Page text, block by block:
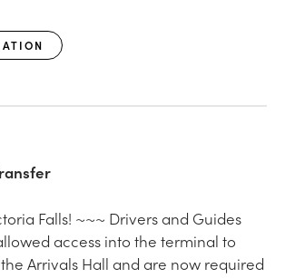
Falls! ~~~ Drivers and Guides
access into the terminal to
Arrivals Hall and are now required